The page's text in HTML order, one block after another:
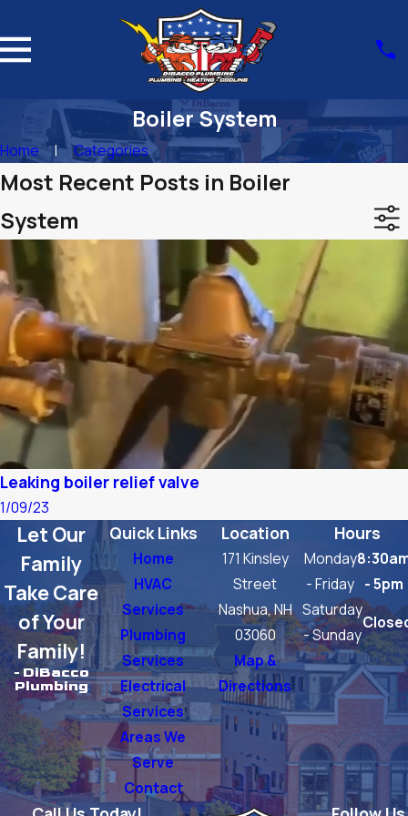
Boiler System
Home Categories
Most Recent Posts in Boiler
System
Leaking boiler relief valve
1/09/23
Quick Links
Home
HVAC
Services
Plumbing
Services
Electrical
Services
Areas We
Serve
Contact
Location
171 Kinsley
Street
Nashua, NH
03060
Map &
Directions
Hours
Monday
- Friday - 5pm
Saturday
- Sunday
Let Our
Family
Take Care
of Your
Family!
- DiBacco
Plumbing